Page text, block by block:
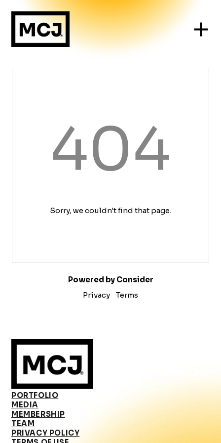
404
Sorry, we couldn't find that page.
Powered by Consider
Privacy
Terms
PORTFOLIO
MEDIA
MEMBERSHIP
TEAM
PRIVACY POLICY